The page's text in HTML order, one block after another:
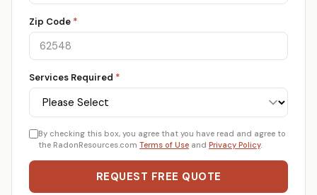
Zip Code *
Services Required *
By checking this box, you agree that you have read and agree to
the RadonResources.com Terms of Use and Privacy Policy.
REQUEST FREE QUOTE